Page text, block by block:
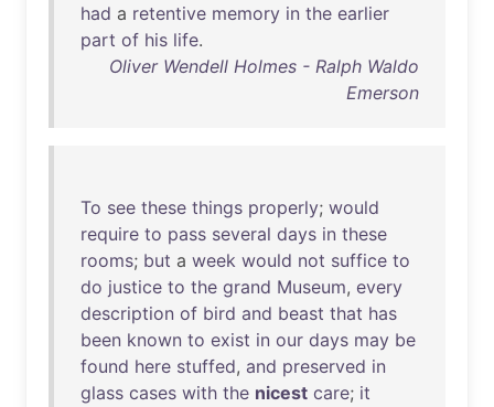
had a retentive memory in the earlier
part of his life.
Oliver Wendell Holmes - Ralph Waldo
Emerson
To see these things properly; would
require to pass several days in these
rooms; but a week would not suffice to
do justice to the grand Museum, every
description of bird and beast that has
been known to exist in our days may be
found here stuffed, and preserved in
glass cases with the nicest care; it